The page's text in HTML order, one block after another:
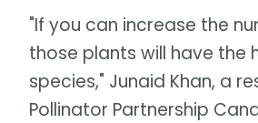
"If you can increase the
those plants will have
species," Junaid Khan, a
Pollinator Partnership